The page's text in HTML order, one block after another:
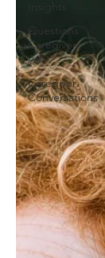
Questions
Caregivers
Ask
Caregiver
Conversations